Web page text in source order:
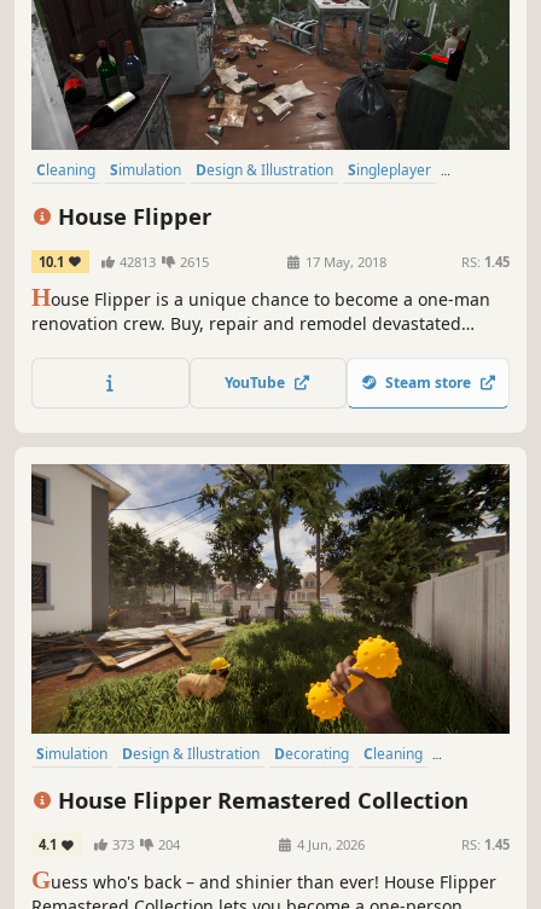
Cleaning Simulation Design & Illustration
Singleplayer
House Flipper
10.1 42813 2615 17 May, 2018 RS: 1.45
House Flipper is a unique chance to become a one-man
renovation crew. Buy, repair and remodel devastated
YouTube Steam store
Simulation Design & Illustration Decorating
Cleaning
House Flipper Remastered Collection
4.1 373 204 4 Jun, 2026 RS: 1.45
Guess who's back – and shinier than ever! House Flipper